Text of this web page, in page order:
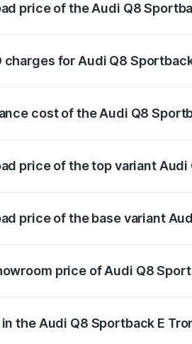
price of the Audi Q8
charges for Audi Q8
cost of the Audi Q8
price of the top variant Audi
price of the base variant
price of Audi Q8
the Audi Q8 Sportback E